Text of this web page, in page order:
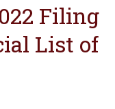
Filing
List of